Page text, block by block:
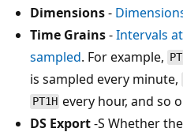
Dimensions-
Time Grains-Intervals
sampled. For example,
is sampled every minute,
PT1H every hour, and so
DS Export-S Whether